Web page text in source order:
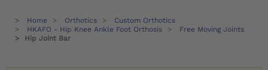
Home Orthotics
Custom Orthotics
HKAFO - Hip Knee Ankle Foot Orthosis
Free Moving Joints
Hip Joint Bar